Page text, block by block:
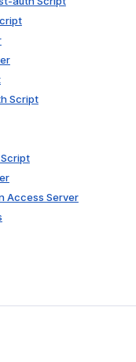
Script
Access Server